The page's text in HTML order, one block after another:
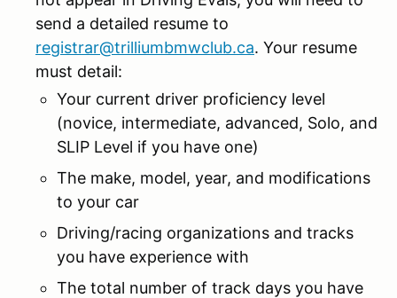
send a detailed resume to
registrar@trilliumbmwclub.ca. Your resume
must detail:
Your current driver proficiency level
(novice, intermediate, advanced, Solo, and
SLIP Level if you have one)
The make, model, year, and modifications
to your car
Driving/racing organizations and tracks
you have experience with
The total number of track days you have